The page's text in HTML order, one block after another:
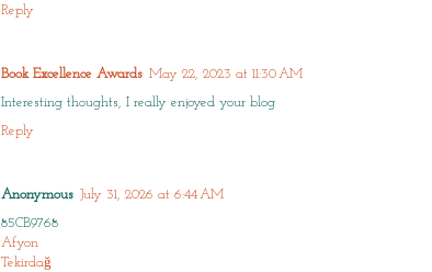
Reply
Book Excellence Awards May 22, 2023 at 11:30 AM
Interesting thoughts, I really enjoyed your blog
Reply
Anonymous July 31, 2026 at 6:44 AM
85CB9768
Afyon
Tekirdağ